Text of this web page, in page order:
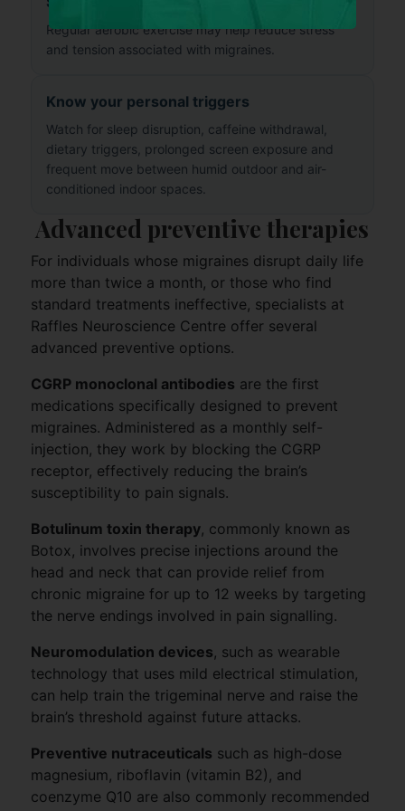
Regular aerobic exercise may help reduce stress
and tension associated with migraines.
Know your personal triggers
Watch for sleep disruption, caffeine withdrawal,
dietary triggers, prolonged screen exposure and
frequent move between humid outdoor and air-
conditioned indoor spaces.
Advanced preventive therapies
For individuals whose migraines disrupt daily life
more than twice a month, or those who find
standard treatments ineffective, specialists at
Raffles Neuroscience Centre offer several
advanced preventive options.
CGRP monoclonal antibodies are the first
medications specifically designed to prevent
migraines. Administered as a monthly self-
injection, they work by blocking the CGRP
receptor, effectively reducing the brain’s
susceptibility to pain signals.
Botulinum toxin therapy, commonly known as
Botox, involves precise injections around the
head and neck that can provide relief from
chronic migraine for up to 12 weeks by targeting
the nerve endings involved in pain signalling.
Neuromodulation devices, such as wearable
technology that uses mild electrical stimulation,
can help train the trigeminal nerve and raise the
brain’s threshold against future attacks.
Preventive nutraceuticals such as high-dose
magnesium, riboflavin (vitamin B2), and
coenzyme Q10 are also commonly recommended